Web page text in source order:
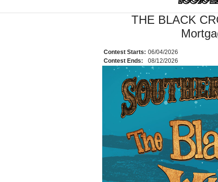
THE BLACK
Contest Starts: 06/04/2026
Contest Ends:
08/12/2026